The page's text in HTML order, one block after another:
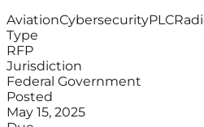
AviationCybersecurityPLC
Type
RFP
Jurisdiction
Federal Government
Posted
May 15, 2025